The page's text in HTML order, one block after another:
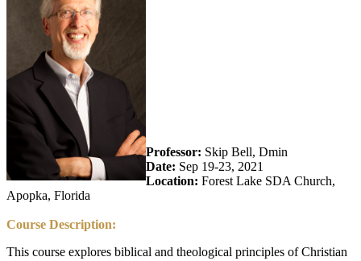
Professor: Skip Bell, Dmin
Date: Sep 19-23, 2021
Location: Forest Lake SDA Church,
Apopka, Florida
Course Description:
This course explores biblical and theological principles of Christian